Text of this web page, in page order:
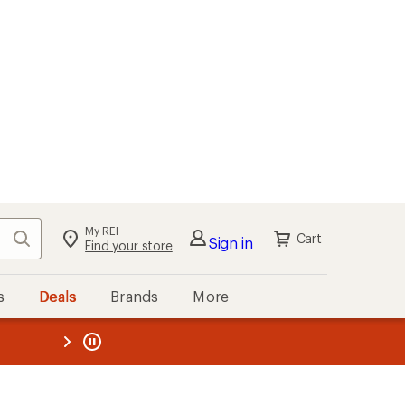
Search My REI
Find your store Sign in Cart
Deals Brands More
REI